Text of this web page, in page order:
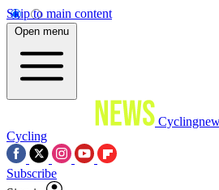
Skip to main content
Open menu
Cycling
Subscribe